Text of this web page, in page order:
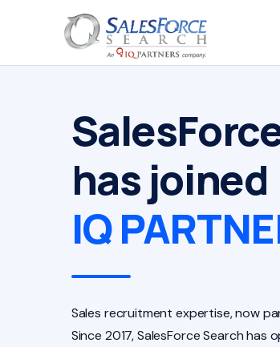
has joined
IQ
Sales recruitment expertise, now
Since 2017, SalesForce Search has